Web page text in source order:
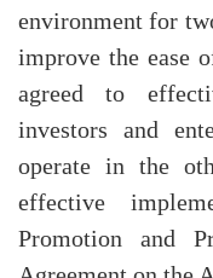
environment for
improve the ease
agreed to
investors and
operate in the
effective
Promotion and